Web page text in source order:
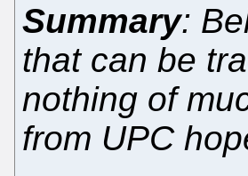
Summary:
that can be
nothing of
from UPC